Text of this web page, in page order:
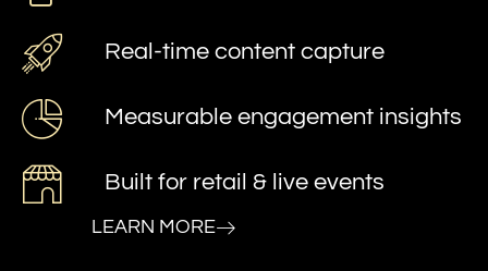
Real-time content capture
Measurable engagement insights
Built for retail & live events
LEARN MORE